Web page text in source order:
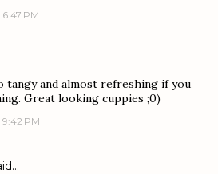
6:47 PM
tangy and almost refreshing if you
Great looking cuppies ;0)
9:42 PM